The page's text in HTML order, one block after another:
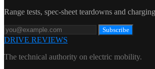
Range tests, spec-sheet teardowns and
Subscribe
DRIVE REVIEWS
The technical authority on electric mobility.